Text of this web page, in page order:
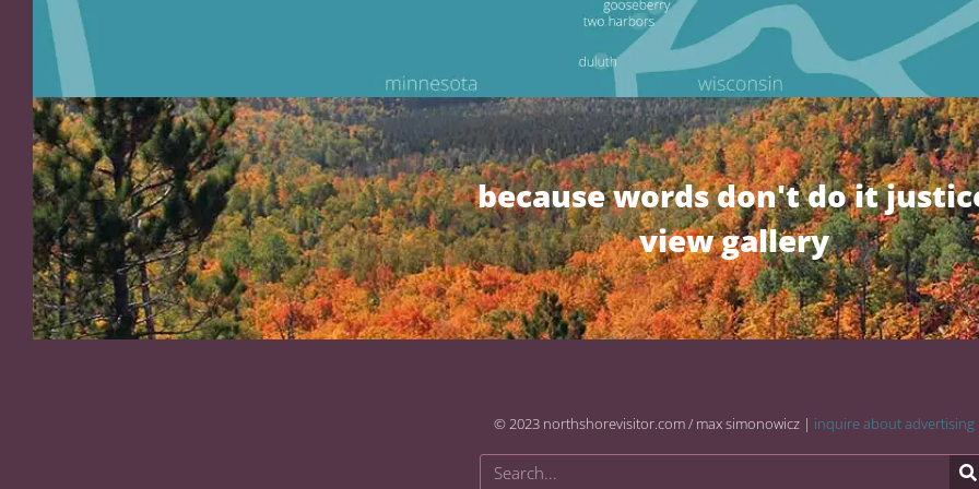
because words don't do it
view gallery
© 2023 northshorevisitor.com / max simonowicz | inquire about advertising